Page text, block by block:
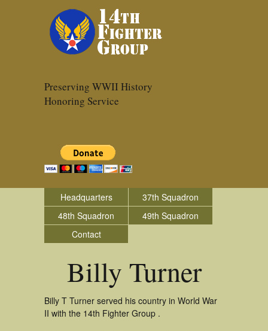
Preserving WWII History
Honoring Service
Headquarters
37th Squadron
48th Squadron
49th Squadron
Contact
Billy Turner
Billy T Turner served his country in World War
II with the 14th Fighter Group .